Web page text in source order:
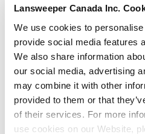
Lansweeper Canada Inc.
We use cookies to
provide social media features
We also share information
our social media, advertising
may combine it with other
provided to them or that
of their services. For more
use cookies on our Website,
Third-Party Rules
Cloudockit can
that are natively
Providers:
Azure Security
AWS Advisor (Cf.
article for
GCP Security
Troubleshooting